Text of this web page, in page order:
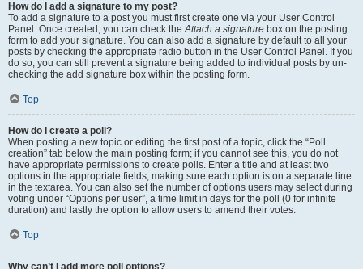
How do I add a signature to my post?
To add a signature to a post you must first create one via your User Control
Panel. Once created, you can check theAttach a signature box on the posting
form to add your signature. You can also add a signature by default to all your
posts by checking the appropriate radio button in the User Control Panel. If you
do so, you can still prevent a signature being added to individual posts by un-
checking the add signature box within the posting form.
Top
How do I create a poll?
When posting a new topic or editing the first post of a topic, click the “Poll
creation” tab below the main posting form; if you cannot see this, you do not
have appropriate permissions to create polls. Enter a title and at least two
options in the appropriate fields, making sure each option is on a separate line
in the textarea. You can also set the number of options users may select during
voting under “Options per user”, a time limit in days for the poll (0 for infinite
duration) and lastly the option to allow users to amend their votes.
Top